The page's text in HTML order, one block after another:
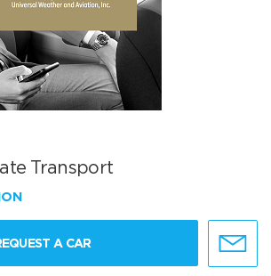
Transport
A CAR